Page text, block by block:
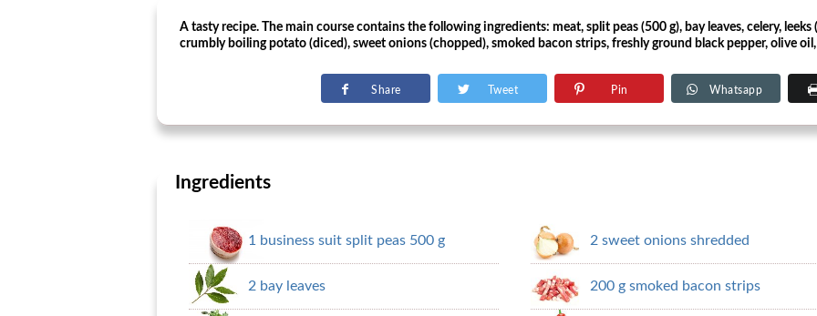
A tasty recipe. The main course contains the following ingredients: meat, split peas (500 g), bay leaves, celery,
crumbly boiling potato (diced), sweet onions (chopped), smoked bacon strips, freshly ground black pepper, olive
Share Tweet Pin Whatsapp
Ingredients
1 business suit split peas 500 g
2 bay leaves
2 sweet onions shredded
200 g smoked bacon strips